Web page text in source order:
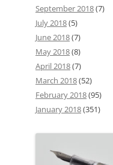
September 2018(7)
July 2018(5)
June 2018(7)
May 2018(8)
April 2018(7)
March 2018(52)
February 2018(95)
January 2018(351)